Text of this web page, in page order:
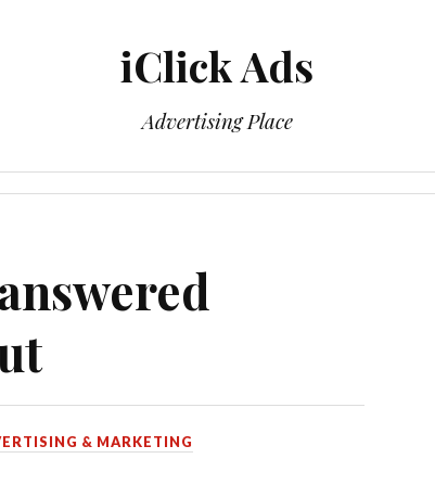
iClick Ads
Advertising Place
Power of The Networking
& MARKETING